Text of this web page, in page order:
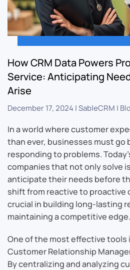
How CRM Data Powers
Service: Anticipating
Arise
December 17, 2024|SableCRM |
In a world where customer
than ever, businesses must go
responding to problems.
companies that not only solve
anticipate their needs before
shift from reactive to proactive
crucial in building long-lasting
maintaining a competitive edge.
One of the most effective tools
Customer Relationship
By centralizing and analyzing